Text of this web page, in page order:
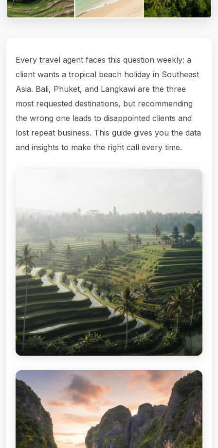
Every travel agent faces this question weekly: a
client wants a tropical beach holiday in Southeast
Asia. Bali, Phuket, and Langkawi are the three
most requested destinations, but recommending
the wrong one leads to disappointed clients and
lost repeat business. This guide gives you the data
and insights to make the right call every time.